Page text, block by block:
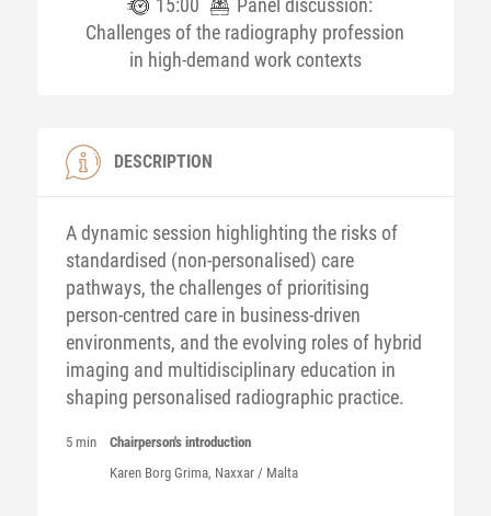
15:00
Panel discussion:
Challenges of the radiography profession
in high-demand work contexts
DESCRIPTION
A dynamic session highlighting the risks of
standardised (non-personalised) care
pathways, the challenges of prioritising
person-centred care in business-driven
environments, and the evolving roles of hybrid
imaging and multidisciplinary education in
shaping personalised radiographic practice.
5 min
Chairperson's introduction
Karen Borg Grima, Naxxar / Malta